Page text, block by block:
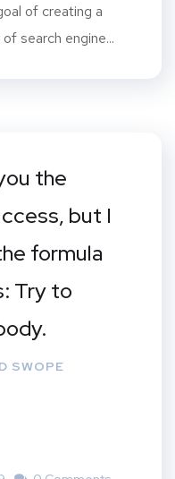
of creating a
search engine...
the
but I
formula
Try to
SWOPE